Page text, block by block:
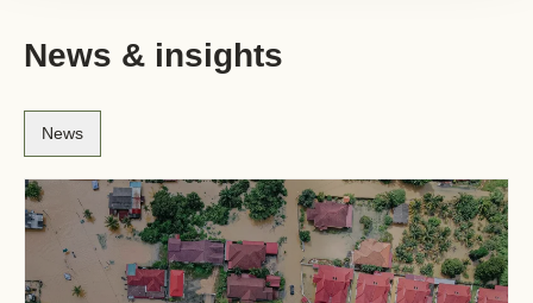
News & insights
News